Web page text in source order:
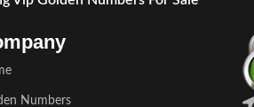
Numbers